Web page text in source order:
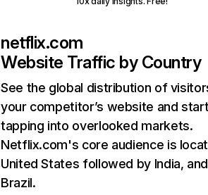
netflix.com
Website Traffic by Country
See the global distribution of
your competitor’s website and
tapping into overlooked markets.
Netflix.com's core audience is
United States followed by India, and
Brazil.